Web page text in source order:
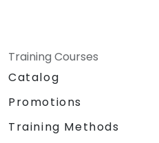
Training Courses
Catalog
Promotions
Training Methods